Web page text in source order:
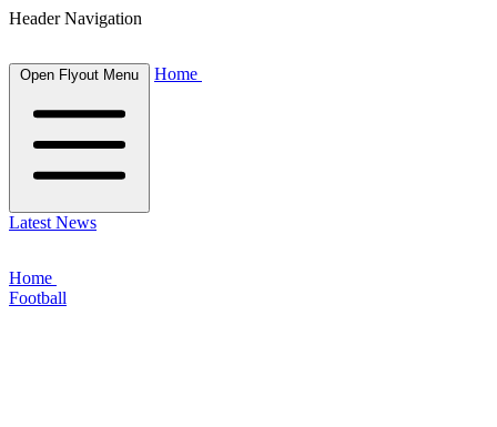
Header Navigation
Open Flyout Menu Home
Latest News
Home
Football